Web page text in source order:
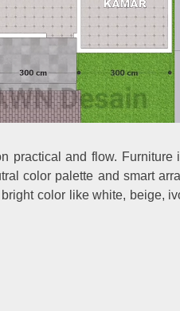
practical and flow. Furniture
color palette and smart
color like white, beige,